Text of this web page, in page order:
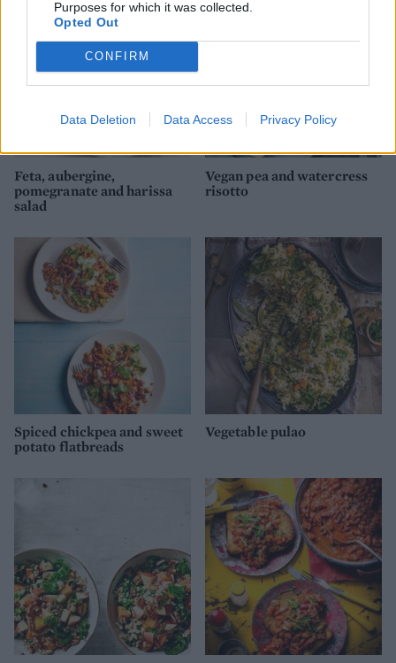
Purposes for which it was collected.
Opted Out
CONFIRM
Data Deletion Data Access Privacy Policy
Feta, aubergine,
pomegranate and harissa
salad
Vegan pea and watercress
risotto
Spiced chickpea and sweet
potato flatbreads
Vegetable pulao